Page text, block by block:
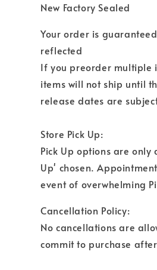
New Factory Sealed
Your order is
reflected
If you preorder multiple
items will not ship until
release dates are
Store Pick Up:
Pick Up options are
Up' chosen.
event of overwhelming
Cancellation Policy:
No cancellations are
commit to purchase